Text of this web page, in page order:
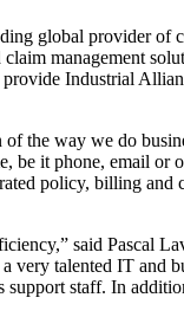
global provider of
management
Industrial
the way we do
it phone, email
policy, billing
said
talented IT
staff. In